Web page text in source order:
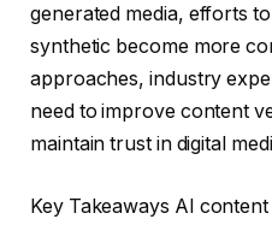
generated media, efforts
synthetic become more
approaches, industry
need to improve content
maintain trust in digital
Key Takeaways AI